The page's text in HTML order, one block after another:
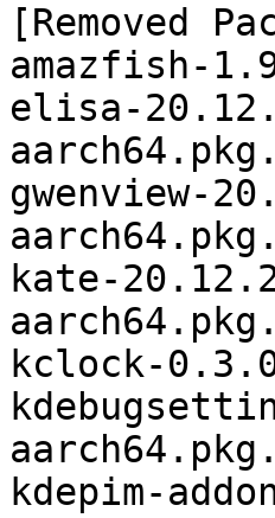
[Removed
amazfish-
elisa-
gwenview-
kate-
kclock-
kdepim-